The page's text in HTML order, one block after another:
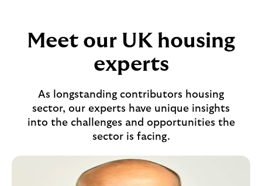
Meet our UK housing
experts
As longstanding contributors housing
sector, our experts have unique insights
into the challenges and opportunities the
sector is facing.